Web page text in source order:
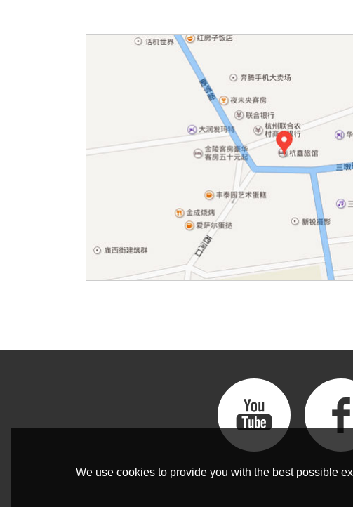
We use cookies to provide you with the best possible